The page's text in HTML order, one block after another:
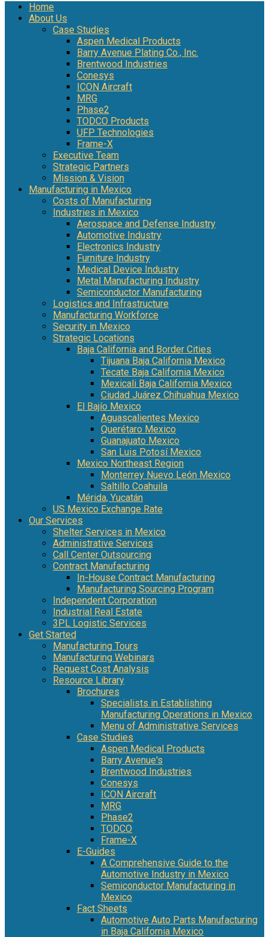
Home
About Us
Case Studies
Aspen Medical Products
Barry Avenue Plating Co., Inc.
Brentwood Industries
Conesys
ICON Aircraft
MRG
Phase2
TODCO Products
UFP Technologies
Frame-X
Executive Team
Strategic Partners
Mission & Vision
Manufacturing in Mexico
Costs of Manufacturing
Industries in Mexico
Aerospace and Defense Industry
Automotive Industry
Electronics Industry
Furniture Industry
Medical Device Industry
Metal Manufacturing Industry
Semiconductor Manufacturing
Logistics and Infrastructure
Manufacturing Workforce
Security in Mexico
Strategic Locations
Baja California and Border Cities
Tijuana Baja California Mexico
Tecate Baja California Mexico
Mexicali Baja California Mexico
Ciudad Juárez Chihuahua Mexico
El Bajío Mexico
Aguascalientes Mexico
Querétaro Mexico
Guanajuato Mexico
San Luis Potosí Mexico
Mexico Northeast Region
Monterrey Nuevo León Mexico
Saltillo Coahuila
Mérida, Yucatán
US Mexico Exchange Rate
Our Services
Shelter Services in Mexico
Administrative Services
Call Center Outsourcing
Contract Manufacturing
In-House Contract Manufacturing
Manufacturing Sourcing Program
Independent Corporation
Industrial Real Estate
3PL Logistic Services
Get Started
Manufacturing Tours
Manufacturing Webinars
Request Cost Analysis
Resource Library
Brochures
Specialists in Establishing
Manufacturing Operations in Mexico
Menu of Administrative Services
Case Studies
Aspen Medical Products
Barry Avenue's
Brentwood Industries
Conesys
ICON Aircraft
MRG
Phase2
TODCO
Frame-X
E-Guides
A Comprehensive Guide to the
Automotive Industry in Mexico
Semiconductor Manufacturing in
Mexico
Fact Sheets
Automotive Auto Parts Manufacturing
in Baja California Mexico